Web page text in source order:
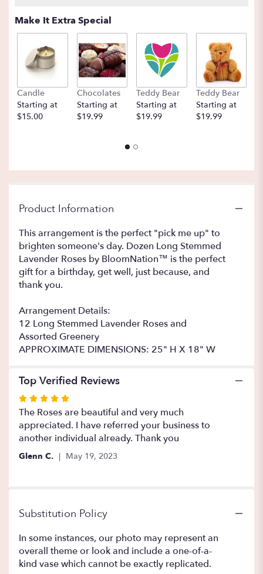
clicking
will
scroll
down
this
reviews
Stemmed
Lavender
Roses
by
BloomNation™".
Make It Extra Special
Candle
Starting at
$15.00
Chocolates
Starting at
$19.99
Teddy Bear
Starting at
$19.99
Teddy Bear
Starting at
$19.99
Product Information
This arrangement is the perfect "pick me up" to
brighten someone's day. Dozen Long Stemmed
Lavender Roses by BloomNation™ is the perfect
gift for a birthday, get well, just because, and
thank you.
Arrangement Details:
12 Long Stemmed Lavender Roses and
Assorted Greenery
APPROXIMATE DIMENSIONS: 25" H X 18" W
Top Verified Reviews
Rated
5
out
of
The Roses are beautiful and very much
appreciated. I have referred your business to
another individual already. Thank you
Glenn C. May 19, 2023
Substitution Policy
In some instances, our photo may represent an
overall theme or look and include a one-of-a-
kind vase which cannot be exactly replicated.